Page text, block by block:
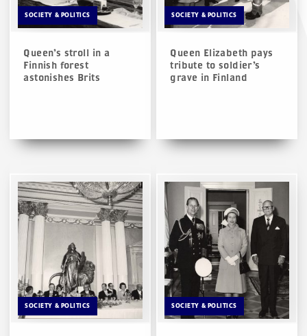
SOCIETY & POLITICS
Queen’s stroll in a
Finnish forest
astonishes Brits
SOCIETY & POLITICS
Queen Elizabeth pays
tribute to soldier’s
grave in Finland
SOCIETY & POLITICS SOCIETY & POLITICS